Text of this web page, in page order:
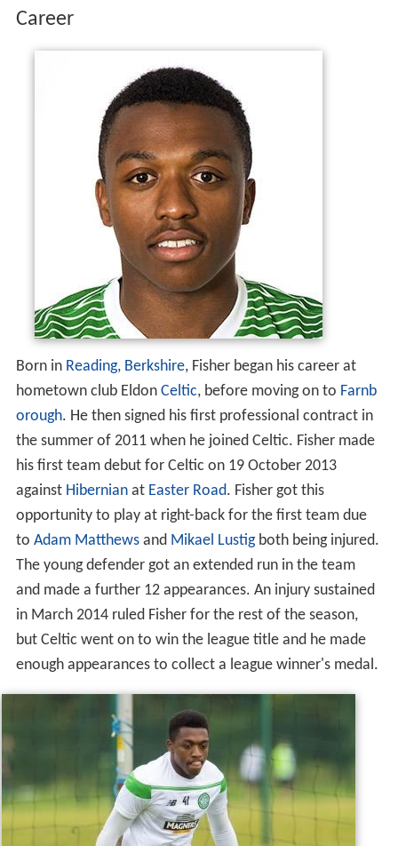
Career
Born in Reading, Berkshire, Fisher began his career at
hometown club Eldon Celtic, before moving on to Farnb
orough. He then signed his first professional contract in
the summer of 2011 when he joined Celtic. Fisher made
his first team debut for Celtic on 19 October 2013
against Hibernianat Easter Road. Fisher got this
opportunity to play at right-back for the first team due
to Adam Matthewsand Mikael Lustigboth being injured.
The young defender got an extended run in the team
and made a further 12 appearances. An injury sustained
in March 2014 ruled Fisher for the rest of the season,
but Celtic went on to win the league title and he made
enough appearances to collect a league winner's medal.